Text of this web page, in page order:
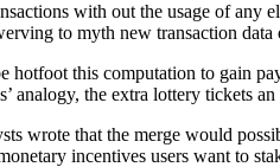
with out the usage of
to myth new transaction data
this computation to gain
analogy, the extra lottery tickets
wrote that the merge would
incentives users want to